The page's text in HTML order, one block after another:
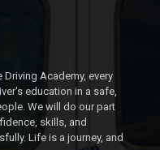
Academy, every
education in a safe,
We will do our part
skills, and
Life is a journey, and